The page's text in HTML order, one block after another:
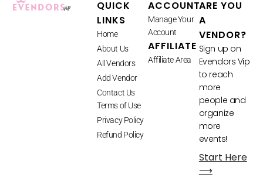
QUICK
LINKS
Home
About Us
All Vendors
Add Vendor
Contact Us
Terms of Use
Privacy Policy
Refund Policy
ACCOUNT
Manage Your
Account
AFFILIATE
Affiliate Area
ARE YOU
A
VENDOR?
Sign up on
Evendors Vip
to reach
more
people and
organize
more
events!
Start Here
⟶